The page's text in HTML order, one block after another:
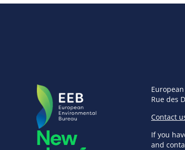
Rue des
Contact
If you
and